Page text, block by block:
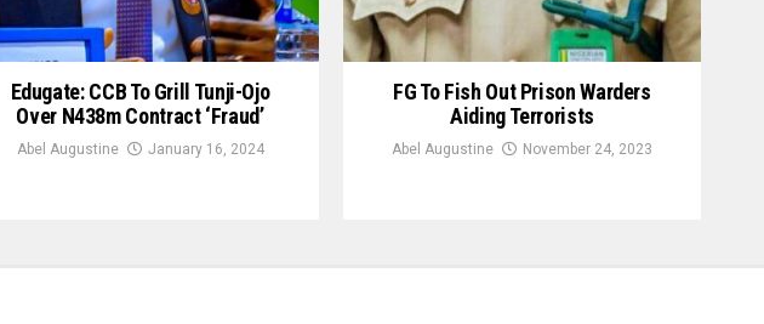
Edugate: CCB To Grill Tunji-Ojo
Over N438m Contract ‘Fraud’
Abel Augustine January 16, 2024
FG To Fish Out Prison Warders
Aiding Terrorists
Abel Augustine November 24, 2023